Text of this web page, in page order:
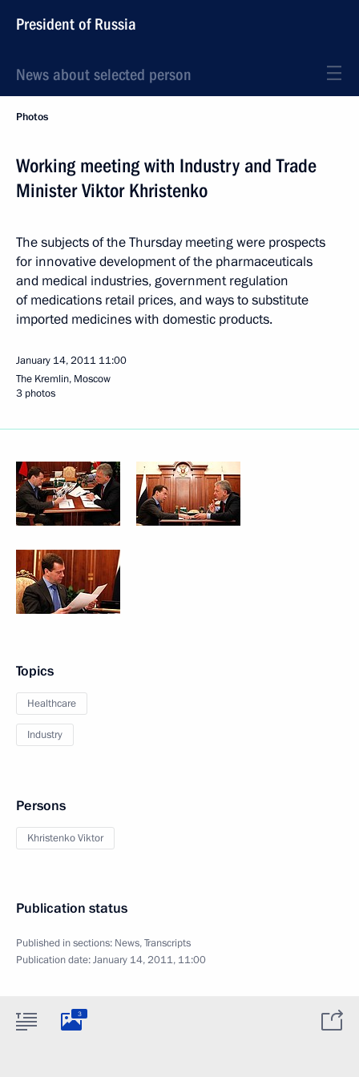
President of Russia
News about selected person
Photos
Working meeting with Industry and Trade
Minister Viktor Khristenko
The subjects of the Thursday meeting were prospects
for innovative development of the pharmaceuticals
and medical industries, government regulation
of medications retail prices, and ways to substitute
imported medicines with domestic products.
January 14, 2011 11:00
The Kremlin, Moscow
3 photos
Topics
Healthcare
Industry
Persons
Khristenko Viktor
Publication status
Published in sections: News,Transcripts
Publication date:January 14, 2011, 11:00
3